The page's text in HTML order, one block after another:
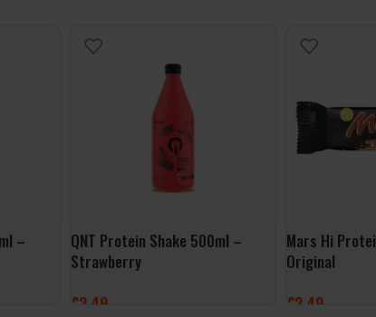
–
QNT Protein Shake 500ml –
Strawberry
£2.49
Mars Hi
Original
£2.49